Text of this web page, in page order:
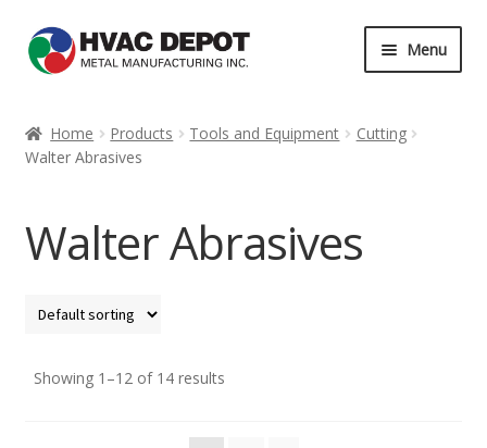
Skip
to
Skip
to
Menu
About
My Account
Home Products Tools and Equipment
Cutting
Walter Abrasives
Walter Abrasives
Showing 1–12 of 14 results